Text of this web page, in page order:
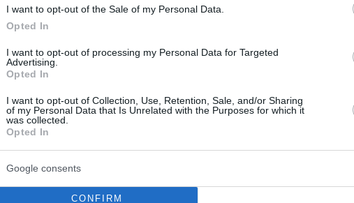
I want to opt-out of the Sale of my Personal Data.
Opted In
I want to opt-out of processing my Personal Data for Targeted
Advertising.
Opted In
I want to opt-out of Collection, Use, Retention, Sale, and/or Sharing
of my Personal Data that Is Unrelated with the Purposes for which it
was collected.
Opted In
Google consents
CONFIRM